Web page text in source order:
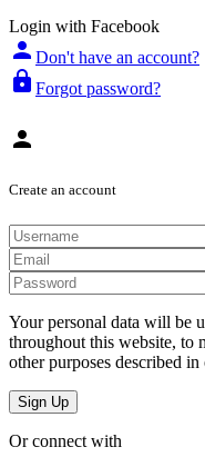
Login with Facebook
person Don't have an account?
lock Forgot password?
person
Create an account
Your personal data will be
throughout this website, to
other purposes described in
Sign Up
Or connect with